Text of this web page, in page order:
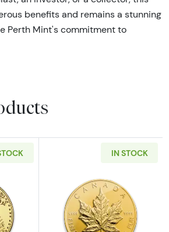
benefits and remains a stunning
Perth Mint's commitment to
aboutAny Year - 1oz American
IN STOCK
Read more